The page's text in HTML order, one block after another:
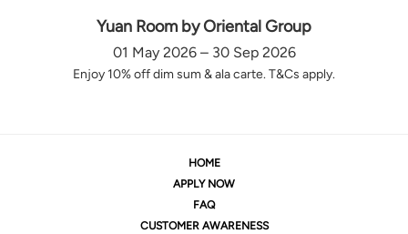
Yuan Room by Oriental Group
01 May 2026 – 30 Sep 2026
Enjoy 10% off dim sum & ala carte. T&Cs apply.
HOME
APPLY NOW
FAQ
CUSTOMER AWARENESS